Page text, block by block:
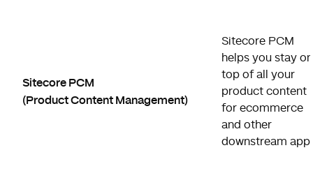
Sitecore PCM
(Product Content Management)
Sitecore PCM
helps you stay on
top of all your
product content
for ecommerce
and other
downstream